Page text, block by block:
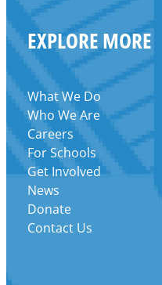
EXPLORE MORE
What We Do
Who We Are
Careers
For Schools
Get Involved
News
Donate
Contact Us